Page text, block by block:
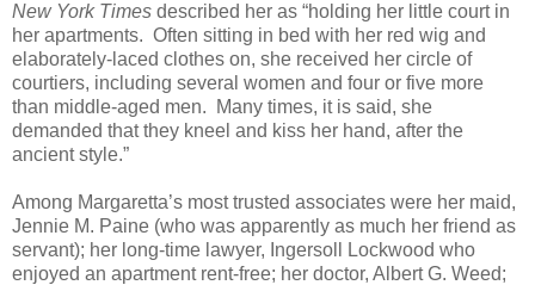
New York Times described her as “holding her little court in
her apartments. Often sitting in bed with her red wig and
elaborately-laced clothes on, she received her circle of
courtiers, including several women and four or five more
than middle-aged men. Many times, it is said, she
demanded that they kneel and kiss her hand, after the
ancient style.”
Among Margaretta’s most trusted associates were her maid,
Jennie M. Paine (who was apparently as much her friend as
servant); her long-time lawyer, Ingersoll Lockwood who
enjoyed an apartment rent-free; her doctor, Albert G. Weed;